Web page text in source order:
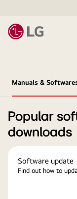
Manuals &
Popular
downloads
Software update
Find out how to